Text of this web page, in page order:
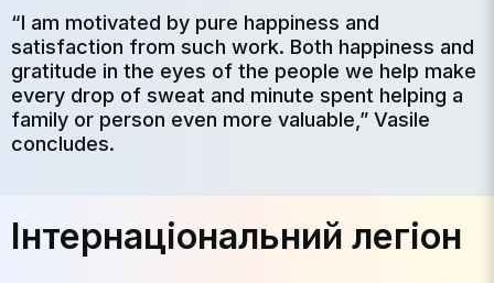
“I am motivated by pure happiness and
satisfaction from such work. Both happiness and
gratitude in the eyes of the people we help make
every drop of sweat and minute spent helping a
family or person even more valuable,” Vasile
concludes.
Інтернаціональний легіон